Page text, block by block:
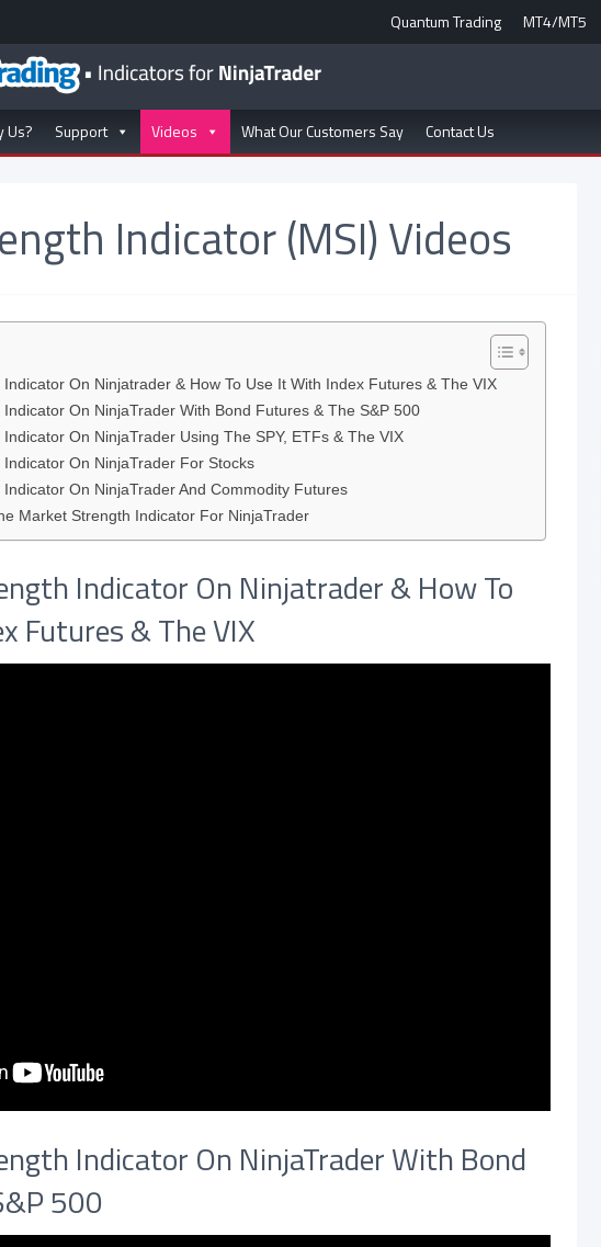
Quantum Trading MT4/MT5
Us? Support Videos What Our Customers Say Contact Us
Indicator (MSI) Videos
On Ninjatrader & How To Use It With Index Futures & The VIX
On NinjaTrader With Bond Futures & The S&P 500
On NinjaTrader Using The SPY, ETFs & The VIX
On NinjaTrader For Stocks
On NinjaTrader And Commodity Futures
Market Strength Indicator For NinjaTrader
Indicator On Ninjatrader & How To
Futures & The VIX
Indicator On NinjaTrader With Bond
500